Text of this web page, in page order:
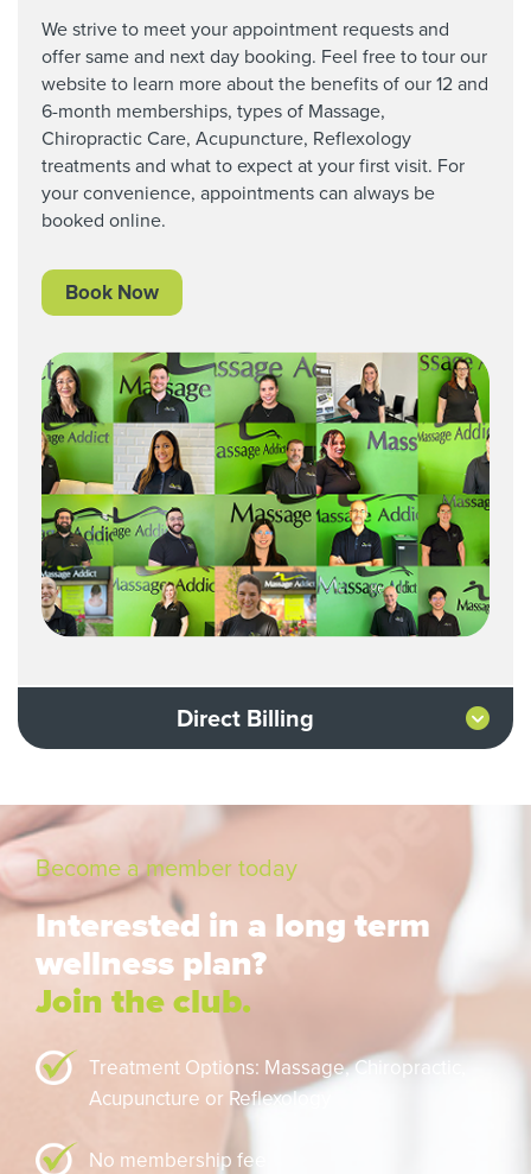
We strive to meet your appointment requests and
offer same and next day booking. Feel free to tour our
website to learn more about the benefits of our 12 and
6-month memberships, types of Massage,
Chiropractic Care, Acupuncture, Reflexology
treatments and what to expect at your first visit. For
your convenience, appointments can always be
booked online.
Book Now
Direct Billing
Become a member today
Interested in a long term
wellness plan?
Join the club.
Treatment Options: Massage,Chiropractic,
Acupuncture or Reflexology
No membership fee